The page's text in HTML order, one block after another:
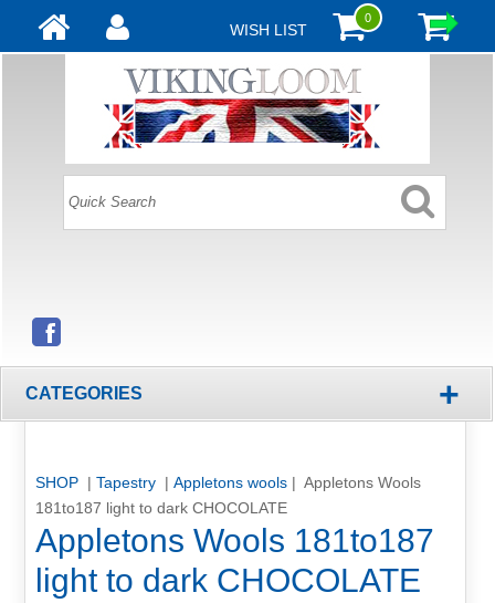
WISH LIST
0
CATEGORIES +
SHOP | Tapestry | Appletons wools| Appletons Wools
181to187 light to dark CHOCOLATE
Appletons Wools 181to187
light to dark CHOCOLATE